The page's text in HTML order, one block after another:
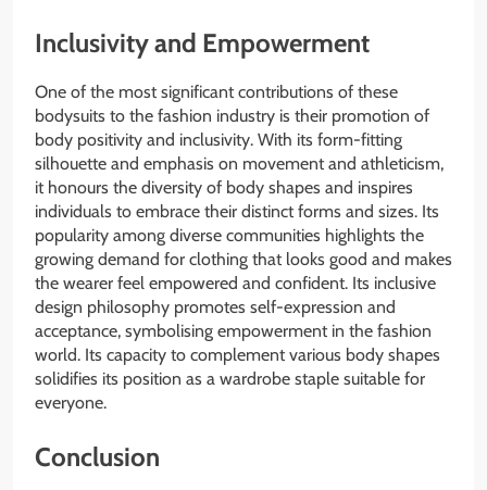
Inclusivity and Empowerment
One of the most significant contributions of these
bodysuits to the fashion industry is their promotion of
body positivity and inclusivity. With its form-fitting
silhouette and emphasis on movement and athleticism,
it honours the diversity of body shapes and inspires
individuals to embrace their distinct forms and sizes. Its
popularity among diverse communities highlights the
growing demand for clothing that looks good and makes
the wearer feel empowered and confident. Its inclusive
design philosophy promotes self-expression and
acceptance, symbolising empowerment in the fashion
world. Its capacity to complement various body shapes
solidifies its position as a wardrobe staple suitable for
everyone.
Conclusion